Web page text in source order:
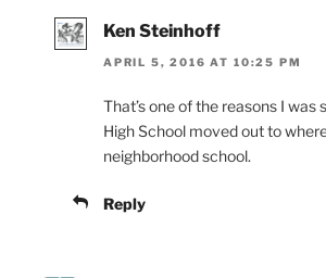
Ken Steinhoff
APRIL 5, 2016 AT 10:25 PM
That’s one of the reasons I was
High School moved out to
neighborhood school.
Reply